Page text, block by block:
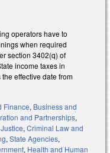
operators have to
when required
section 3402(q) of
income taxes in
effective date from
Finance, Business and
and Partnerships,
, Criminal Law and
, State Agencies,
, Health and Human